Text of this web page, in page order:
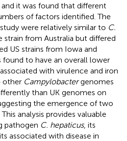
it was found that different
of factors identified. The
were relatively similar to C.
from Australia but differed
US strains from Iowa and
found to have an overall lower
with virulence and iron
other Campylobactergenomes
than UK genomes on
the emergence of two
This analysis provides valuable
pathogen C. hepaticus, its
associated with disease in